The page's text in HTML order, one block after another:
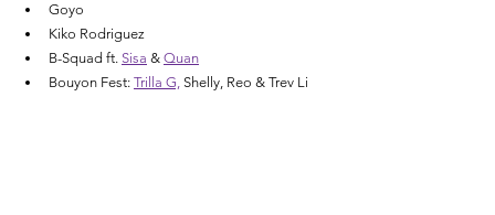
Goyo
Kiko Rodriguez
B-Squad ft. Sisa & Quan
Bouyon Fest: Trilla G, Shelly, Reo & Trev Li